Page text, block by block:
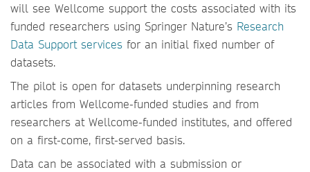
will see Wellcome support the costs associated with its
funded researchers using Springer Nature’s Research
Data Support services for an initial fixed number of
datasets.
The pilot is open for datasets underpinning research
articles from Wellcome-funded studies and from
researchers at Wellcome-funded institutes, and offered
on a first-come, first-served basis.
Data can be associated with a submission or